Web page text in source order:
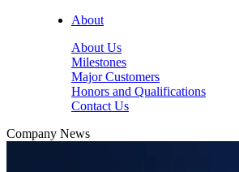
About
About Us
Milestones
Major Customers
Honors and Qualifications
Contact Us
Company News